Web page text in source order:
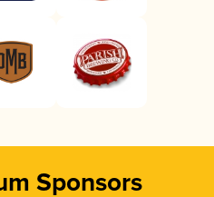
Sponsors